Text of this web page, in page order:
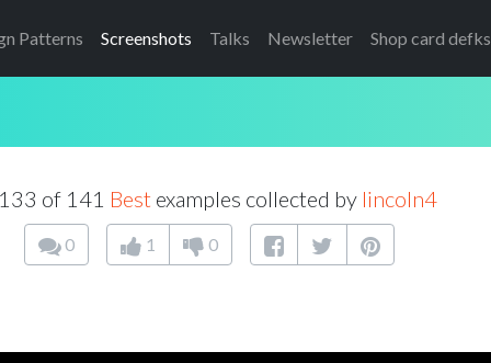
Patterns Screenshots Talks Newsletter Shop card defks
133 of 141 Best examples collected by lincoln4
0 1 0